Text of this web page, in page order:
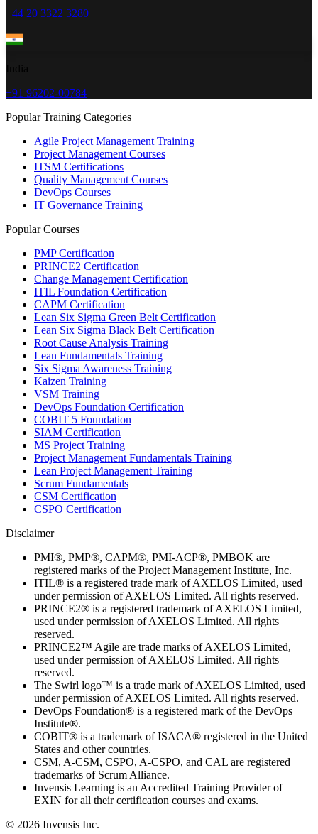
+44 20 3322 3280
+91 96202-00784
Popular Training Categories
Agile Project Management Training
Project Management Courses
ITSM Certifications
Quality Management Courses
DevOps Courses
IT Governance Training
Popular Courses
PMP Certification
PRINCE2 Certification
Change Management Certification
ITIL Foundation Certification
CAPM Certification
Lean Six Sigma Green Belt Certification
Lean Six Sigma Black Belt Certification
Root Cause Analysis Training
Lean Fundamentals Training
Six Sigma Awareness Training
Kaizen Training
VSM Training
DevOps Foundation Certification
COBIT 5 Foundation
SIAM Certification
MS Project Training
Project Management Fundamentals Training
Lean Project Management Training
Scrum Fundamentals
CSM Certification
CSPO Certification
Disclaimer
PMI®, PMP®, CAPM®, PMI-ACP®, PMBOK are
registered marks of the Project Management Institute, Inc.
ITIL® is a registered trade mark of AXELOS Limited, used
under permission of AXELOS Limited. All rights reserved.
PRINCE2® is a registered trademark of AXELOS Limited,
used under permission of AXELOS Limited. All rights
reserved.
PRINCE2™ Agile are trade marks of AXELOS Limited,
used under permission of AXELOS Limited. All rights
reserved.
The Swirl logo™ is a trade mark of AXELOS Limited, used
under permission of AXELOS Limited. All rights reserved.
DevOps Foundation® is a registered mark of the DevOps
Institute®.
COBIT® is a trademark of ISACA® registered in the United
States and other countries.
CSM, A-CSM, CSPO, A-CSPO, and CAL are registered
trademarks of Scrum Alliance.
Invensis Learning is an Accredited Training Provider of
EXIN for all their certification courses and exams.
© 2026 Invensis Inc.